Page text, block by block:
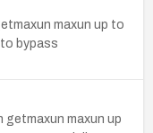
maxun up to
bypass
maxun up